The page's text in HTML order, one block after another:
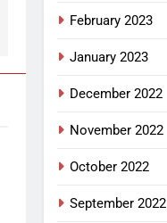
February 2023
January 2023
December 2022
November 2022
October 2022
September 2022